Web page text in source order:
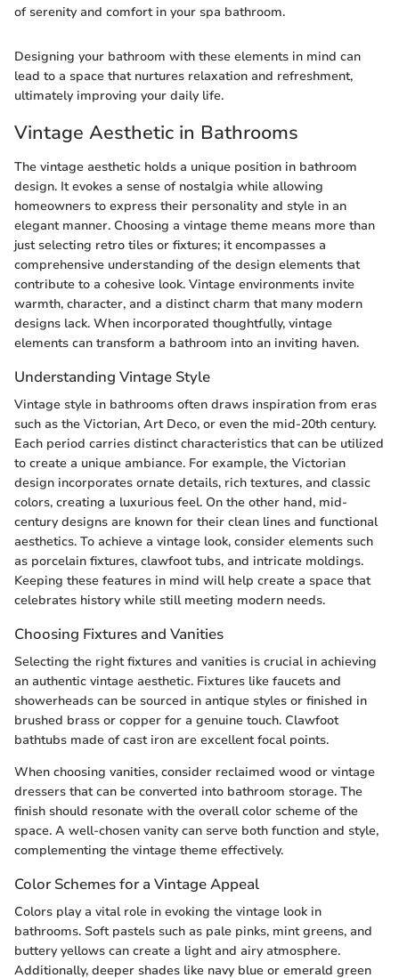
of serenity and comfort in your spa bathroom.
Designing your bathroom with these elements in mind can
lead to a space that nurtures relaxation and refreshment,
ultimately improving your daily life.
Vintage Aesthetic in Bathrooms
The vintage aesthetic holds a unique position in bathroom
design. It evokes a sense of nostalgia while allowing
homeowners to express their personality and style in an
elegant manner. Choosing a vintage theme means more than
just selecting retro tiles or fixtures; it encompasses a
comprehensive understanding of the design elements that
contribute to a cohesive look. Vintage environments invite
warmth, character, and a distinct charm that many modern
designs lack. When incorporated thoughtfully, vintage
elements can transform a bathroom into an inviting haven.
Understanding Vintage Style
Vintage style in bathrooms often draws inspiration from eras
such as the Victorian, Art Deco, or even the mid-20th century.
Each period carries distinct characteristics that can be utilized
to create a unique ambiance. For example, the Victorian
design incorporates ornate details, rich textures, and classic
colors, creating a luxurious feel. On the other hand, mid-
century designs are known for their clean lines and functional
aesthetics. To achieve a vintage look, consider elements such
as porcelain fixtures, clawfoot tubs, and intricate moldings.
Keeping these features in mind will help create a space that
celebrates history while still meeting modern needs.
Choosing Fixtures and Vanities
Selecting the right fixtures and vanities is crucial in achieving
an authentic vintage aesthetic. Fixtures like faucets and
showerheads can be sourced in antique styles or finished in
brushed brass or copper for a genuine touch. Clawfoot
bathtubs made of cast iron are excellent focal points.
When choosing vanities, consider reclaimed wood or vintage
dressers that can be converted into bathroom storage. The
finish should resonate with the overall color scheme of the
space. A well-chosen vanity can serve both function and style,
complementing the vintage theme effectively.
Color Schemes for a Vintage Appeal
Colors play a vital role in evoking the vintage look in
bathrooms. Soft pastels such as pale pinks, mint greens, and
buttery yellows can create a light and airy atmosphere.
Additionally, deeper shades like navy blue or emerald green